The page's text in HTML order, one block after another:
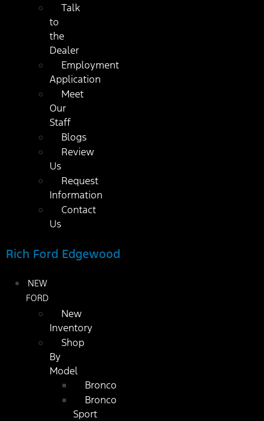
Talk
to
the
Dealer
Employment
Application
Meet
Our
Staff
Blogs
Review
Us
Request
Information
Contact
Us
Rich Ford Edgewood
NEW
FORD
New
Inventory
Shop
By
Model
Bronco
Bronco
Sport